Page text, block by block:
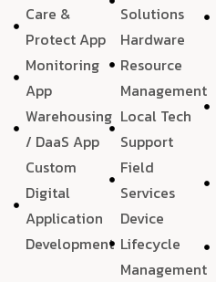
Care &
Protect App
Monitoring
App
Warehousing
/ DaaS App
Custom
Digital
Application
Development
Solutions
Hardware
Resource
Management
Local Tech
Support
Field
Services
Device
Lifecycle
Management